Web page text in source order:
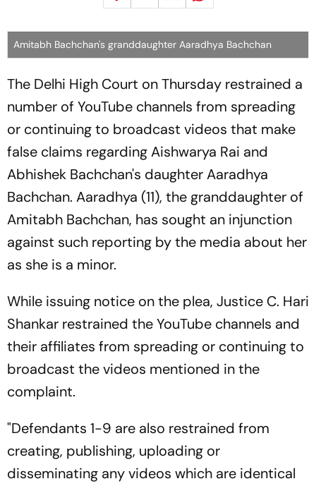
Amitabh Bachchan's granddaughter Aaradhya Bachchan
The Delhi High Court on Thursday restrained a
number of YouTube channels from spreading
or continuing to broadcast videos that make
false claims regarding Aishwarya Rai and
Abhishek Bachchan's daughter Aaradhya
Bachchan. Aaradhya (11), the granddaughter of
Amitabh Bachchan, has sought an injunction
against such reporting by the media about her
as she is a minor.
While issuing notice on the plea, Justice C. Hari
Shankar restrained the YouTube channels and
their affiliates from spreading or continuing to
broadcast the videos mentioned in the
complaint.
"Defendants 1-9 are also restrained from
creating, publishing, uploading or
disseminating any videos which are identical